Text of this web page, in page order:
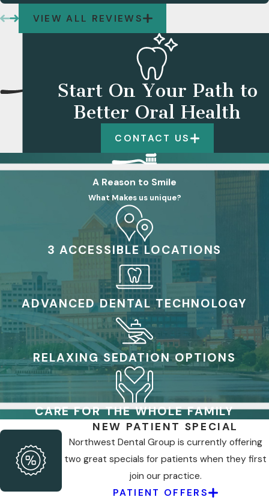
VIEW ALL REVIEWS
Start On Your Path to
Better Oral Health
CONTACT US
A Reason to Smile
What Makes us unique?
3 ACCESSIBLE LOCATIONS
ADVANCED DENTAL TECHNOLOGY
RELAXING SEDATION OPTIONS
CARE FOR THE WHOLE FAMILY
NEW PATIENT SPECIAL
Northwest Dental Group is currently offering
two great specials for patients when they first
join our practice.
PATIENT OFFERS